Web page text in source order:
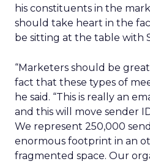
his constituents in the
should take heart in the
be sitting at the table with
“Marketers should be
fact that these types of
he said. “This is really an
and this will move sender
We represent 250,000
enormous footprint in an
fragmented space. Our